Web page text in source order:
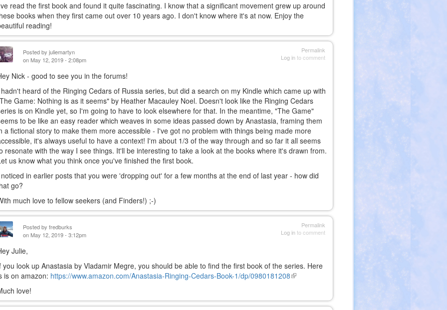
read the first book and found it quite fascinating. I know that a significant movement grew up around
books when they first came out over 10 years ago. I don't know where it's at now. Enjoy the
reading!
Permalink
Log into comment
Posted byjuliemartyn
on May 12, 2019 - 2:08pm
Nick - good to see you in the forums!
heard of the Ringing Cedars of Russia series, but did a search on my Kindle which came up with
Game: Nothing is as it seems" by Heather Macauley Noel. Doesn't look like the Ringing Cedars
is on Kindle yet, so I'm going to have to look elsewhere for that. In the meantime, "The Game"
to be like an easy reader which weaves in some ideas passed down by Anastasia, framing them
a fictional story to make them more accessible - I've got no problem with things being made more
it's always useful to have a context! I'm about 1/3 of the way through and so far it all seems
resonate with the way I see things. It'll be interesting to take a look at the books where it's drawn from.
us know what you think once you've finished the first book.
in earlier posts that you were 'dropping out' for a few months at the end of last year - how did
go?
much love to fellow seekers (and Finders!) ;-)
Permalink
Log into comment
Posted byfredburks
on May 12, 2019 - 3:12pm
Julie,
you look up Anastasia by Vladamir Megre, you should be able to find the first book of the series. Here
is on amazon: https://www.amazon.com/Anastasia-Ringing-Cedars-Book-1/dp/0980181208(link
love!